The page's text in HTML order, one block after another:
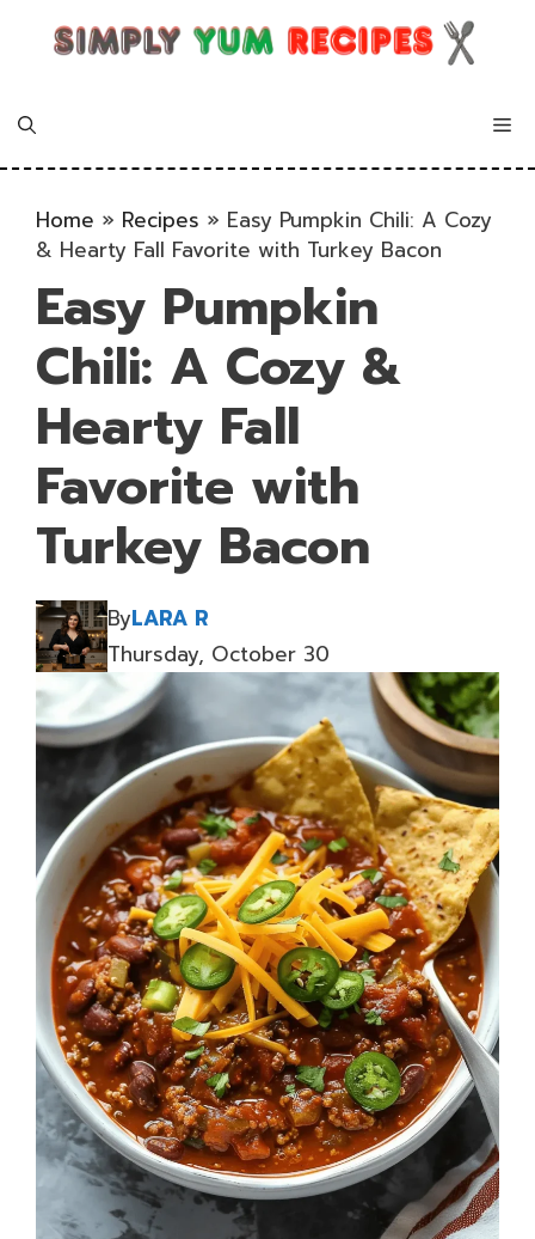
Home » Recipes » Easy Pumpkin Chili: A Cozy
& Hearty Fall Favorite with Turkey Bacon
Easy Pumpkin
Chili: A Cozy &
Hearty Fall
Favorite with
Turkey Bacon
ByLARA R
Thursday, October 30